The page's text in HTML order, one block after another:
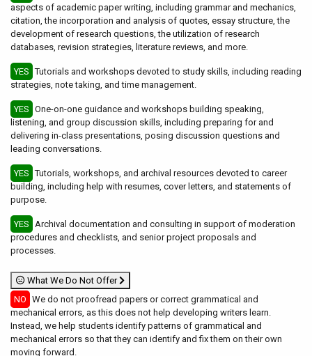
aspects of academic paper writing, including grammar and mechanics,
citation, the incorporation and analysis of quotes, essay structure, the
development of research questions, the utilization of research
databases, revision strategies, literature reviews, and more.
YES Tutorials and workshops devoted to study skills, including reading
strategies, note taking, and time management.
YES One-on-one guidance and workshops building speaking,
listening, and group discussion skills, including preparing for and
delivering in-class presentations, posing discussion questions and
leading conversations.
YES Tutorials, workshops, and archival resources devoted to career
building, including help with resumes, cover letters, and statements of
purpose.
YES
Archival documentation and consulting in support of moderation
procedures and checklists, and senior project proposals and
processes.
What We Do Not Offer
NO We do not proofread papers or correct grammatical and
mechanical errors, as this does not help developing writers learn.
Instead, we help students identify patterns of grammatical and
mechanical errors so that they can identify and fix them on their own
moving forward.